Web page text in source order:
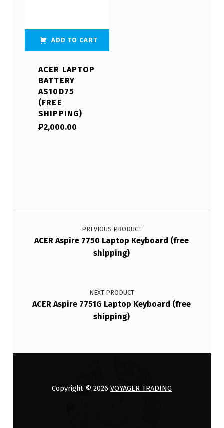
ADD TO CART
ACER LAPTOP
BATTERY
AS10D75
(FREE
SHIPPING)
₱2,000.00
Post navigation
PREVIOUS PRODUCT
ACER Aspire 7750 Laptop Keyboard (free
shipping)
NEXT PRODUCT
ACER Aspire 7751G Laptop Keyboard (free
shipping)
Copyright © 2026 VOYAGER TRADING